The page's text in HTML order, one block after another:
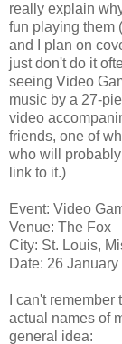
really explain
fun playing them
and I plan on
just don't do it
seeing Video
music by a 27-
video
friends, one of
who will
link to it.)
Event: Video
Venue: The Fox
City: St. Louis,
Date: 26
I can't
actual names of
general idea: